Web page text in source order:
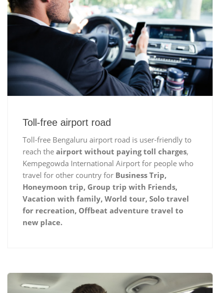
Toll-free airport road
Toll-free Bengaluru airport road is user-friendly to
reach the airport without paying toll charges,
Kempegowda International Airport for people who
travel for other country for Business Trip,
Honeymoon trip, Group trip with Friends,
Vacation with family, World tour, Solo travel
for recreation, Offbeat adventure travel to
new place.